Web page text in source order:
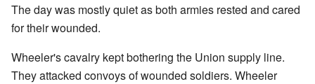
The day was mostly quiet as both armies rested and cared
for their wounded.
Wheeler's cavalry kept bothering the Union supply line.
They attacked convoys of wounded soldiers. Wheeler